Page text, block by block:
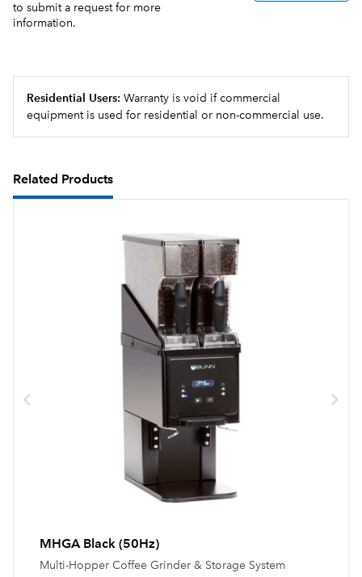
to submit a request for more
information.
Residential Users: Warranty is void if commercial
equipment is used for residential or non-commercial use.
Related Products
MHGA Black (50Hz)
Multi-Hopper Coffee Grinder & Storage System